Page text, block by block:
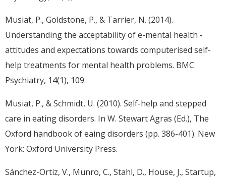
Musiat, P., Goldstone, P., & Tarrier, N. (2014).
Understanding the acceptability of e-mental health -
attitudes and expectations towards computerised self-
help treatments for mental health problems. BMC
Psychiatry, 14(1), 109.
Musiat, P., & Schmidt, U. (2010). Self-help and stepped
care in eating disorders. In W. Stewart Agras (Ed.), The
Oxford handbook of eaing disorders (pp. 386-401). New
York: Oxford University Press.
Sánchez-Ortiz, V., Munro, C., Stahl, D., House, J., Startup,